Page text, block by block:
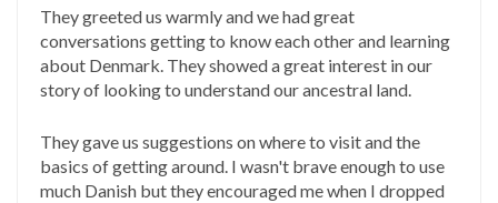
They greeted us warmly and we had great
conversations getting to know each other and learning
about Denmark. They showed a great interest in our
story of looking to understand our ancestral land.
They gave us suggestions on where to visit and the
basics of getting around. I wasn't brave enough to use
much Danish but they encouraged me when I dropped